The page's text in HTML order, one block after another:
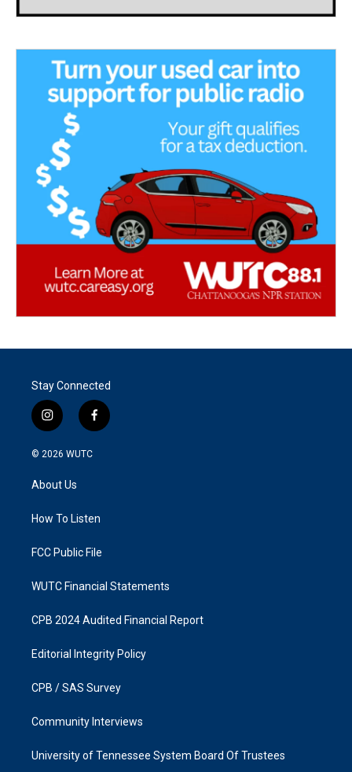
Stay Connected
i
n
s
g
a
f
a
k
© 2026 WUTC
About Us
How To Listen
FCC Public File
WUTC Financial Statements
CPB 2024 Audited Financial Report
Editorial Integrity Policy
CPB / SAS Survey
Community Interviews
University of Tennessee System Board Of Trustees